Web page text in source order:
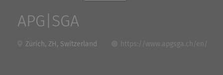
APG|SGA
Zürich, ZH, Switzerland https://www.apgsga.ch/en/